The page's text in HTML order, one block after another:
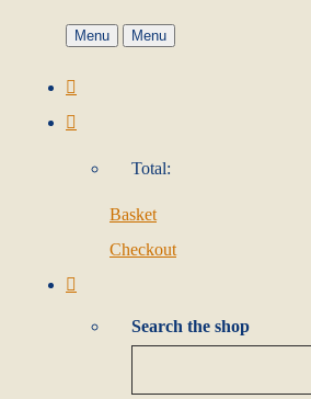
Menu Menu
Total:
Basket
Checkout
Search the shop